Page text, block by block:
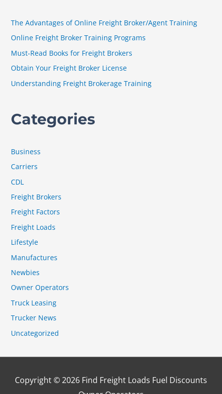
r
:
The Advantages of Online Freight Broker/Agent Training
Online Freight Broker Training Programs
Must-Read Books for Freight Brokers
Obtain Your Freight Broker License
Understanding Freight Brokerage Training
Categories
Business
Carriers
CDL
Freight Brokers
Freight Factors
Freight Loads
Lifestyle
Manufactures
Newbies
Owner Operators
Truck Leasing
Trucker News
Uncategorized
Copyright © 2026 Find Freight Loads Fuel Discounts